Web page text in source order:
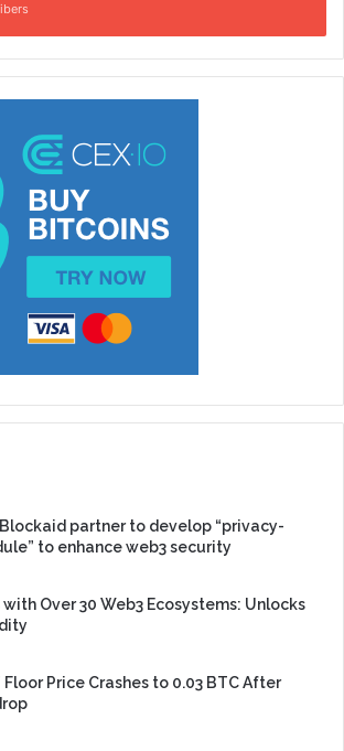
partner to develop “privacy-
to enhance web3 security
Over 30 Web3 Ecosystems: Unlocks
Floor Price Crashes to 0.03 BTC After